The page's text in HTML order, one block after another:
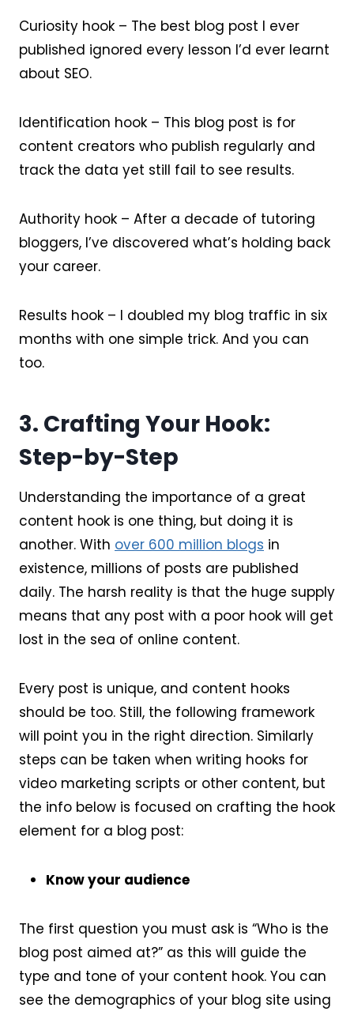
Curiosity hook – The best blog post I ever
published ignored every lesson I’d ever learnt
about SEO.
Identification hook – This blog post is for
content creators who publish regularly and
track the data yet still fail to see results.
Authority hook – After a decade of tutoring
bloggers, I’ve discovered what’s holding back
your career.
Results hook – I doubled my blog traffic in six
months with one simple trick. And you can
too.
3. Crafting Your Hook:
Step-by-Step
Understanding the importance of a great
content hook is one thing, but doing it is
another. With over 600 million blogs in
existence, millions of posts are published
daily. The harsh reality is that the huge supply
means that any post with a poor hook will get
lost in the sea of online content.
Every post is unique, and content hooks
should be too. Still, the following framework
will point you in the right direction. Similarly
steps can be taken when writing hooks for
video marketing scripts or other content, but
the info below is focused on crafting the hook
element for a blog post:
Know your audience
The first question you must ask is “Who is the
blog post aimed at?” as this will guide the
type and tone of your content hook. You can
see the demographics of your blog site using